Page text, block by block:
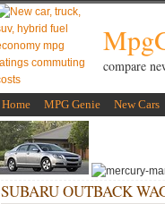
compare
Home MPG Genie New Cars
SUBARU OUTBACK